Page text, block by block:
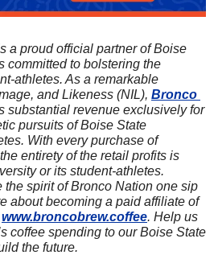
a proud official partner of Boise
committed to bolstering the
athletes. As a remarkable
and Likeness (NIL), Bronco
substantial revenue exclusively for
pursuits of Boise State
University student-athletes. With every purchase of
entirety of the retail profits is
or its student-athletes.
the spirit of Bronco Nation one sip
about becoming a paid affiliate of
www.broncobrew.coffee. Help us
coffee spending to our Boise State
the future.